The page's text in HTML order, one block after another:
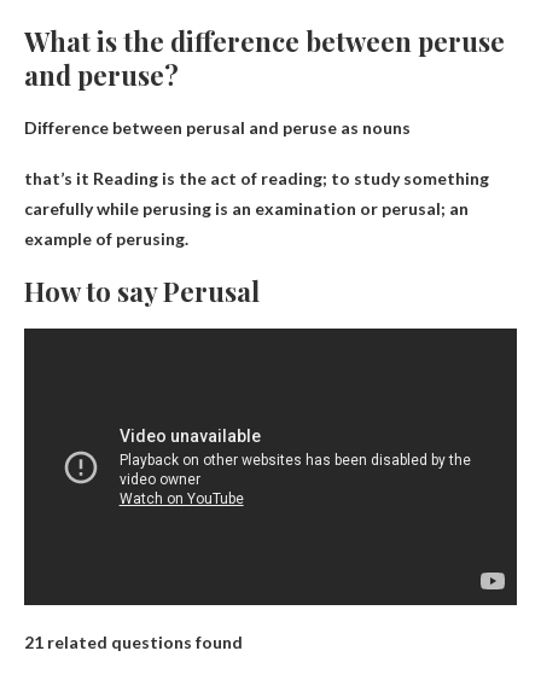
What is the difference between peruse
and peruse?
Difference between perusal and peruse as nouns
that’s it Reading is the act of reading; to study something
carefully while perusing is an examination or perusal; an
example of perusing.
How to say Perusal
21 related questions found